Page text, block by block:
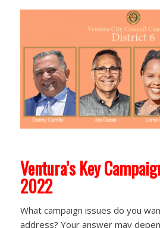
Ventura’s Key
2022
What campaign issues do you
address? Your answer may